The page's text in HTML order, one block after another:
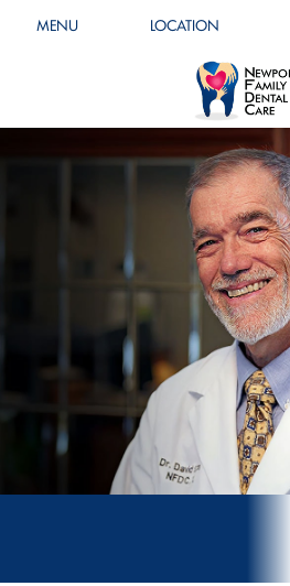
MENU LOCATION